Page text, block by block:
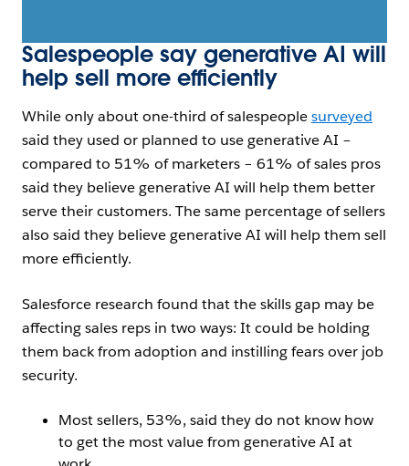
Salespeople say generative AI will
help sell more efficiently
While only about one-third of salespeoplesurveyed
said they used or planned to use generative AI –
compared to 51% of marketers – 61% of sales pros
said they believe generative AI will help them better
serve their customers. The same percentage of sellers
also said they believe generative AI will help them sell
more efficiently.
Salesforce research found that the skills gap may be
affecting sales reps in two ways: It could be holding
them back from adoption and instilling fears over job
security.
Most sellers, 53%, said they do not know how
to get the most value from generative AI at